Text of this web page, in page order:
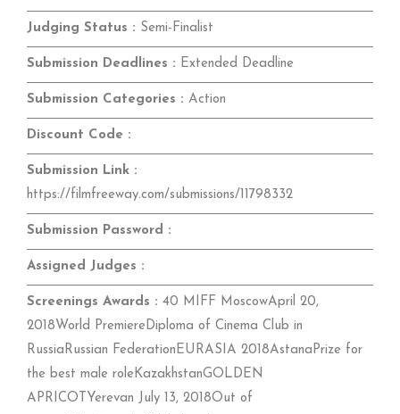
Judging Status : Semi-Finalist
Submission Deadlines : Extended Deadline
Submission Categories : Action
Discount Code :
Submission Link :
https://filmfreeway.com/submissions/11798332
Submission Password :
Assigned Judges :
Screenings Awards : 40 MIFF MoscowApril 20,
2018World PremiereDiploma of Cinema Club in
RussiaRussian FederationEURASIA 2018AstanaPrize for
the best male roleKazakhstanGOLDEN
APRICOTYerevan July 13, 2018Out of